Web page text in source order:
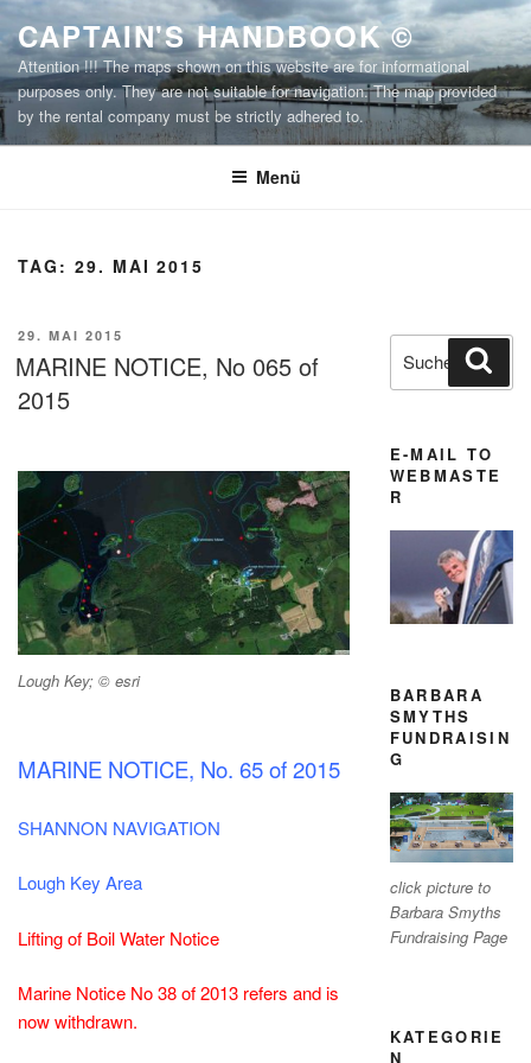
Zum
Inhalt
springen
CAPTAIN'S HANDBOOK ©
Attention !!! The maps shown on this website are for informational
purposes only. They are not suitable for navigation. The map provided
by the rental company must be strictly adhered to.
Menü
TAG: 29. MAI 2015
VERÖFFENTLICHT
AM
29. MAI 2015
MARINE NOTICE, No 065 of
2015
Lough Key; © esri
MARINE NOTICE, No. 65 of 2015
SHANNON NAVIGATION
Lough Key Area
Lifting of Boil Water Notice
Marine Notice No 38 of 2013 refers and is
now withdrawn.
Suchen
nach:
E-MAIL TO
WEBMASTE
R
BARBARA
SMYTHS
FUNDRAISIN
G
click picture to
Barbara Smyths
Fundraising Page
KATEGORIE
N